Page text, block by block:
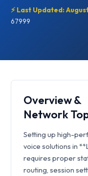
⚡ Last Updated:
67999
Overview &
Network
Setting up high-
voice solutions in
requires proper
routing, session